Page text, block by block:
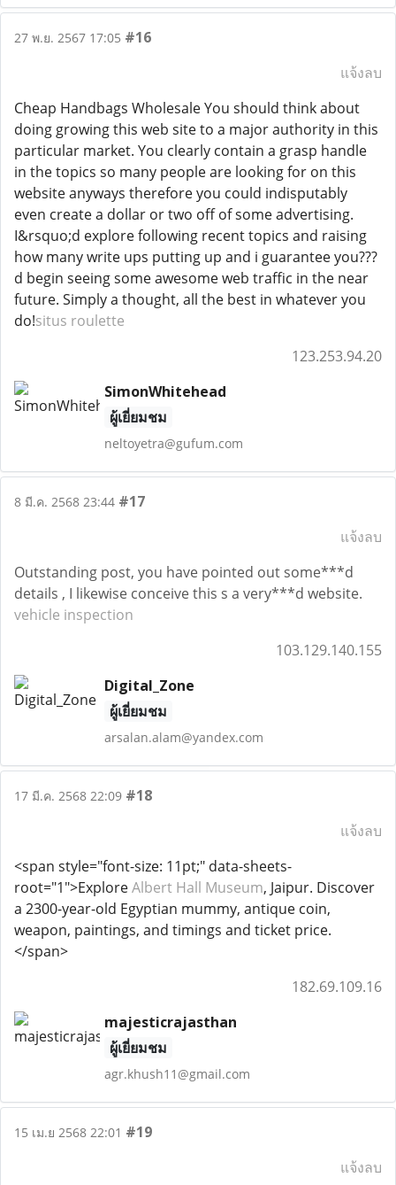
27 พ.ย. 2567 17:05 #16
แจ้งลบ
Cheap Handbags Wholesale You should think about
doing growing this web site to a major authority in this
particular market. You clearly contain a grasp handle
in the topics so many people are looking for on this
website anyways therefore you could indisputably
even create a dollar or two off of some advertising.
I&rsquo;d explore following recent topics and raising
how many write ups putting up and i guarantee you???
d begin seeing some awesome web traffic in the near
future. Simply a thought, all the best in whatever you
do!situs roulette
123.253.94.20
SimonWhitehead
ผู้เยี่ยมชม
neltoyetra@gufum.com
8 มี.ค. 2568 23:44 #17
แจ้งลบ
Outstanding post, you have pointed out some***d
details , I likewise conceive this s a very***d website.
vehicle inspection
103.129.140.155
Digital_Zone
ผู้เยี่ยมชม
arsalan.alam@yandex.com
17 มี.ค. 2568 22:09 #18
แจ้งลบ
<span style="font-size: 11pt;" data-sheets-
root="1">ExploreAlbert Hall Museum, Jaipur. Discover
a 2300-year-old Egyptian mummy, antique coin,
weapon, paintings, and timings and ticket price.
</span>
182.69.109.16
majesticrajasthan
ผู้เยี่ยมชม
agr.khush11@gmail.com
15 เม.ย 2568 22:01 #19
แจ้งลบ